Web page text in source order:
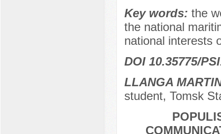
Key words: the
the national
national interests
DOI 10.35775/
LLANGA
student, Tomsk